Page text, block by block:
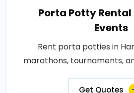
Porta Potty
Events
Rent porta potties in
marathons, tournaments,
Get Quotes